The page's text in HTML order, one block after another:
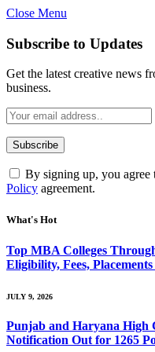
Close Menu
Subscribe to Updates
Get the latest creative news
business.
By signing up, you agree
Policy agreement.
What's Hot
Top MBA Colleges
Eligibility, Fees,
JULY 9, 2026
Punjab and Haryana High
Notification Out for 1265